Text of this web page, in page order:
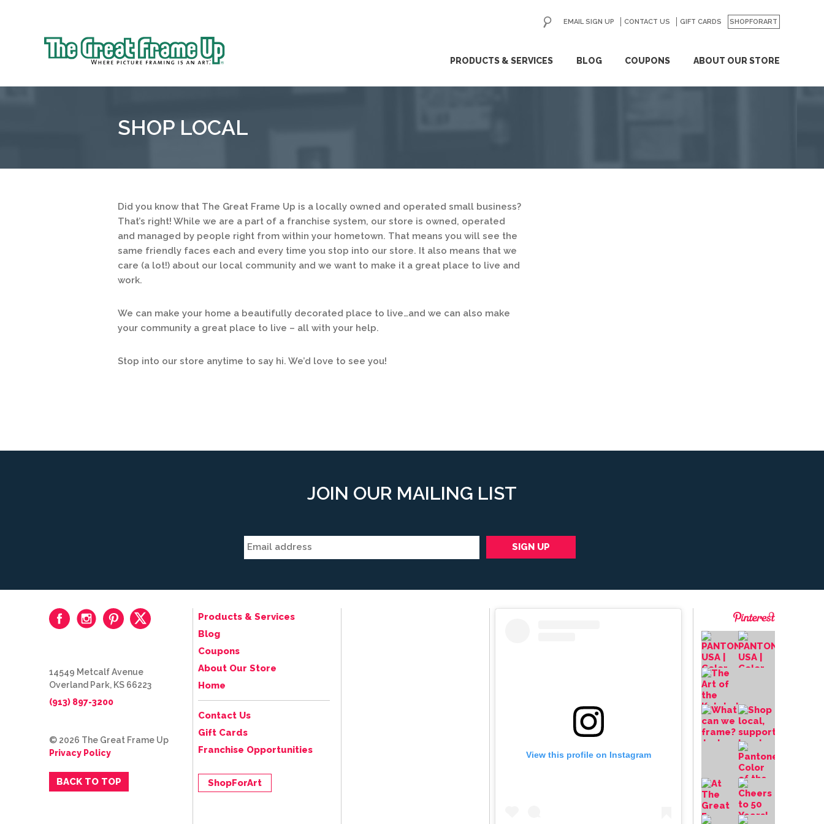
Great
PRODUCTS & SERVICES BLOG COUPONS ABOUT OUR STORE
EMAIL SIGN UP CONTACT US GIFT CARDS SHOPFORART
GO
SHOP LOCAL
Did you know that The Great Frame Up is a locally owned and operated small business?
That’s right! While we are a part of a franchise system, our store is owned, operated
and managed by people right from within your hometown. That means you will see the
same friendly faces each and every time you stop into our store. It also means that we
care (a lot!) about our local community and we want to make it a great place to live and
work.
We can make your home a beautifully decorated place to live…and we can also make
your community a great place to live – all with your help.
Stop into our store anytime to say hi. We’d love to see you!
JOIN OUR MAILING LIST
View this profile on Instagram
Products & Services
Blog
Coupons
About Our Store
Home
Contact Us
Gift Cards
Franchise Opportunities
ShopForArt
14549 Metcalf Avenue
Overland Park, KS 66223
(913) 897-3200
© 2026 The Great Frame Up
Privacy Policy
BACK TO TOP